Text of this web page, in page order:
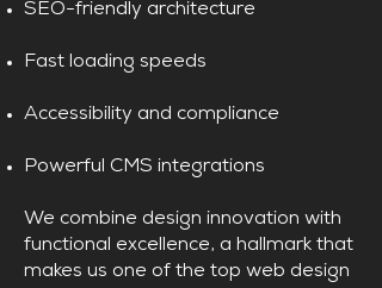
SEO-friendly architecture
Fast loading speeds
Accessibility and compliance
Powerful CMS integrations
We combine design innovation with
functional excellence, a hallmark that
makes us one of the top web design